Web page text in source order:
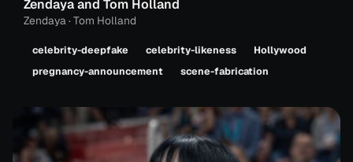
Zendaya and Tom Holland
Zendaya · Tom Holland
celebrity-deepfake celebrity-likeness
Hollywood
pregnancy-announcement
scene-fabrication